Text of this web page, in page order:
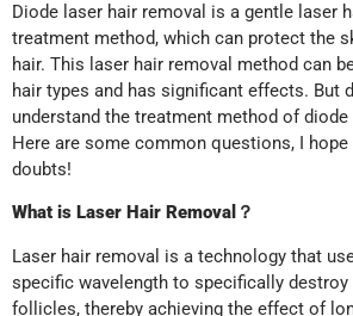
Diode laser hair removal is a gentle laser
treatment method, which can protect the
hair. This laser hair removal method can
hair types and has significant effects. But
understand the treatment method of
Here are some common questions, I
doubts!
What is Laser Hair Removal ？
Laser hair removal is a technology that
specific wavelength to specifically
follicles, thereby achieving the effect of